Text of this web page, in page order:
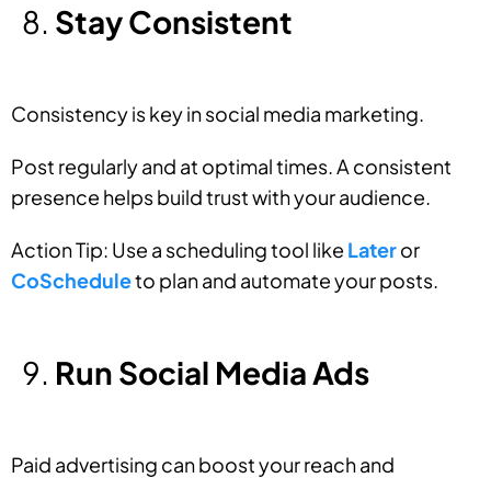
Stay Consistent
Consistency is key in social media marketing.
Post regularly and at optimal times. A consistent
presence helps build trust with your audience.
Action Tip: Use a scheduling tool like Lateror
CoScheduleto plan and automate your posts.
Run Social Media Ads
Paid advertising can boost your reach and